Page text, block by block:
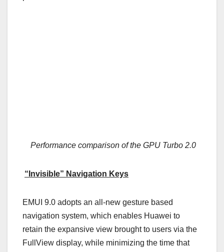
Performance comparison of the GPU Turbo 2.0
“Invisible” Navigation Keys
EMUI 9.0 adopts an all-new gesture based
navigation system, which enables Huawei to
retain the expansive view brought to users via the
FullView display, while minimizing the time that